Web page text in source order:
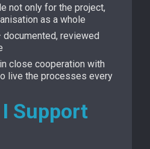
not only for the project,
as a whole
documented, reviewed
close cooperation with
live the processes every
Support